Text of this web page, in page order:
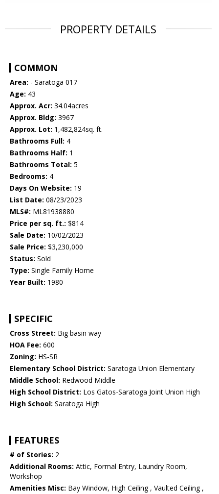
PROPERTY DETAILS
COMMON
Area: - Saratoga 017
Age: 43
Approx. Acr: 34.04acres
Approx. Bldg: 3967
Approx. Lot: 1,482,824sq. ft.
Bathrooms Full: 4
Bathrooms Half: 1
Bathrooms Total: 5
Bedrooms: 4
Days On Website: 19
List Date: 08/23/2023
MLS#: ML81938880
Price per sq. ft.: $814
Sale Date: 10/02/2023
Sale Price: $3,230,000
Status: Sold
Type: Single Family Home
Year Built: 1980
SPECIFIC
Cross Street: Big basin way
HOA Fee: 600
Zoning: HS-SR
Elementary School District: Saratoga Union Elementary
Middle School: Redwood Middle
High School District: Los Gatos-Saratoga Joint Union High
High School: Saratoga High
FEATURES
# of Stories: 2
Additional Rooms: Attic, Formal Entry, Laundry Room,
Workshop
Amenities Misc: Bay Window, High Ceiling , Vaulted Ceiling ,